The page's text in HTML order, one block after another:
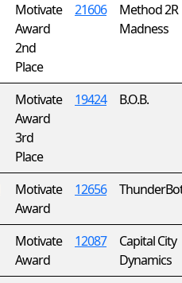
Motivate
Award
2nd
Place
21606
Method 2R
Madness
Motivate
Award
3rd
Place
19424 B.O.B.
Motivate
Award
12656
Motivate
Award
12087
Capital City
Dynamics